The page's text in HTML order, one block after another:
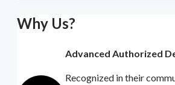
Why Us?
Advanced Authorized
Recognized in their